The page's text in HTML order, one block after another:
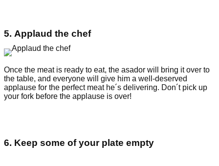
5. Applaud the chef
Once the meat is ready to eat, the asador will bring it over to
the table, and everyone will give him a well-deserved
applause for the perfect meat he´s delivering. Don´t pick up
your fork before the applause is over!
6. Keep some of your plate empty